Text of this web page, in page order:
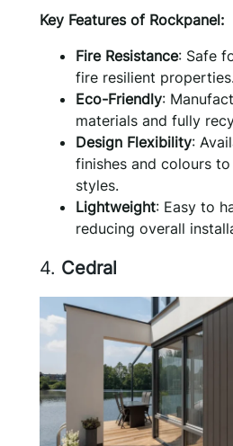
Key Features of Rockpanel:
Fire Resistance: Safe
fire resilient properties.
Eco-Friendly:
materials and fully
Design Flexibility:
finishes and colours
styles.
Lightweight: Easy to
reducing overall
4. Cedral